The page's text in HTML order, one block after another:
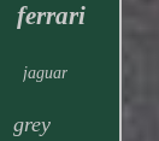
ferrari
jaguar
grey